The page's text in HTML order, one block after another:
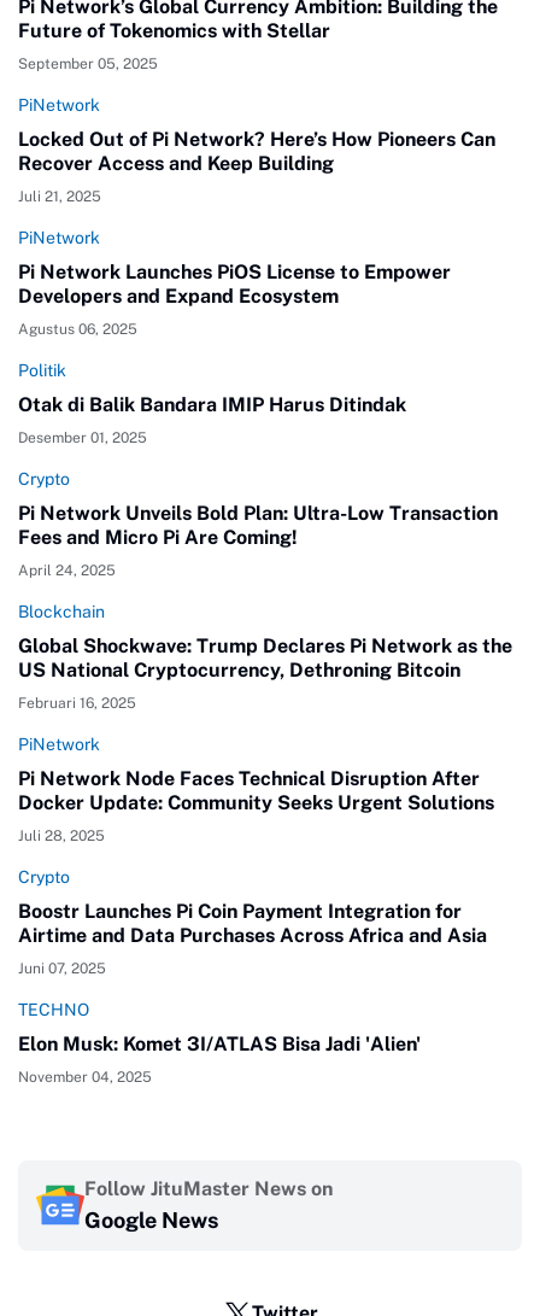
Pi Network’s Global Currency Ambition: Building the
Future of Tokenomics with Stellar
September 05, 2025
PiNetwork
Locked Out of Pi Network? Here’s How Pioneers Can
Recover Access and Keep Building
Juli 21, 2025
PiNetwork
Pi Network Launches PiOS License to Empower
Developers and Expand Ecosystem
Agustus 06, 2025
Politik
Otak di Balik Bandara IMIP Harus Ditindak
Desember 01, 2025
Crypto
Pi Network Unveils Bold Plan: Ultra-Low Transaction
Fees and Micro Pi Are Coming!
April 24, 2025
Blockchain
Global Shockwave: Trump Declares Pi Network as the
US National Cryptocurrency, Dethroning Bitcoin
Februari 16, 2025
PiNetwork
Pi Network Node Faces Technical Disruption After
Docker Update: Community Seeks Urgent Solutions
Juli 28, 2025
Crypto
Boostr Launches Pi Coin Payment Integration for
Airtime and Data Purchases Across Africa and Asia
Juni 07, 2025
TECHNO
Elon Musk: Komet 3I/ATLAS Bisa Jadi 'Alien'
November 04, 2025
Follow JituMaster News on
Google News